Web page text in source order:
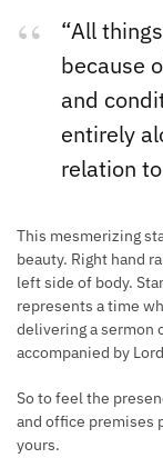
“All
because
and
entirely
relation
This mesmerizing
beauty. Right hand
left side of body.
represents a time
delivering a sermon
accompanied by
So to feel the
and office premises
yours.